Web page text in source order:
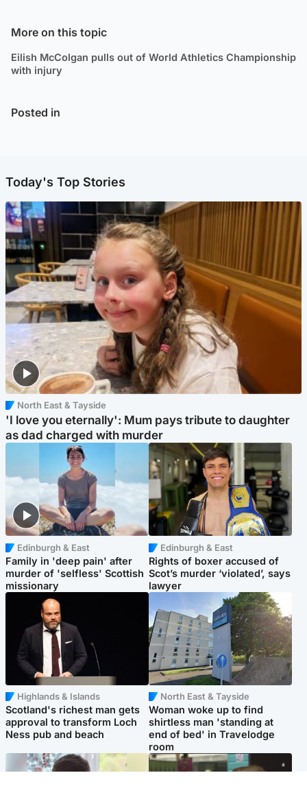
More on this topic
Eilish McColgan pulls out of World Athletics Championship
with injury
Posted in
Today's Top Stories
North East & Tayside
'I love you eternally': Mum pays tribute to daughter
as dad charged with murder
Edinburgh & East
Family in 'deep pain' after
murder of 'selfless' Scottish
missionary
Edinburgh & East
Rights of boxer accused of
Scot’s murder ‘violated’, says
lawyer
Highlands & Islands
Scotland's richest man gets
approval to transform Loch
Ness pub and beach
North East & Tayside
Woman woke up to find
shirtless man 'standing at
end of bed' in Travelodge
room